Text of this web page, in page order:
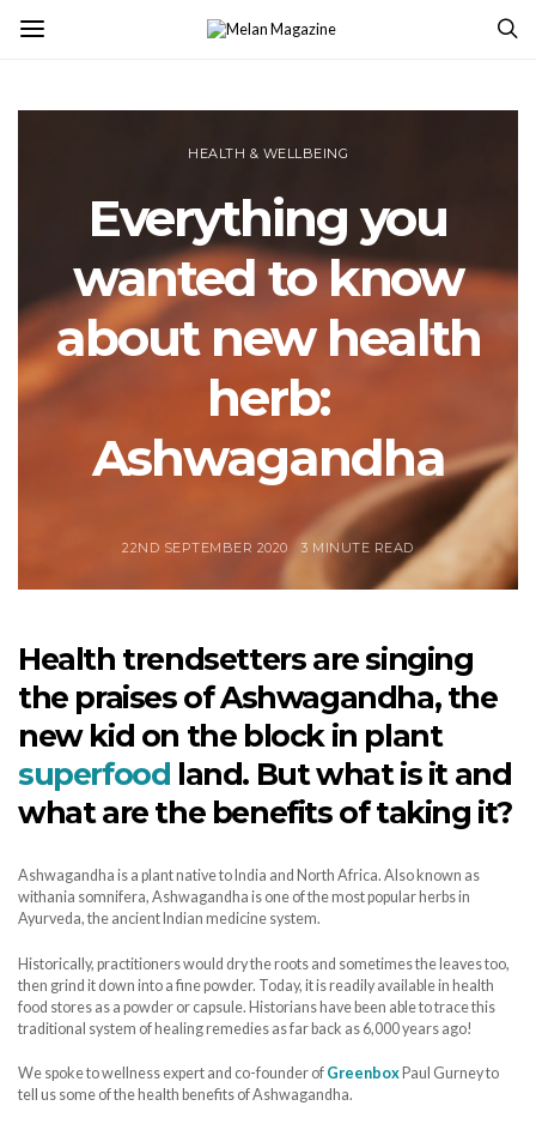
HEALTH & WELLBEING
Everything you
wanted to know
about new health
herb:
Ashwagandha
22ND SEPTEMBER 2020 3 MINUTE READ
Health trendsetters are singing
the praises of Ashwagandha, the
new kid on the block in plant
superfood land. But what is it and
what are the benefits of taking it?
Ashwagandha is a plant native to India and North Africa. Also known as
withania somnifera, Ashwagandha is one of the most popular herbs in
Ayurveda, the ancient Indian medicine system.
Historically, practitioners would dry the roots and sometimes the leaves too,
then grind it down into a fine powder. Today, it is readily available in health
food stores as a powder or capsule. Historians have been able to trace this
traditional system of healing remedies as far back as 6,000 years ago!
We spoke to wellness expert and co-founder of Greenbox Paul Gurney to
tell us some of the health benefits of Ashwagandha.